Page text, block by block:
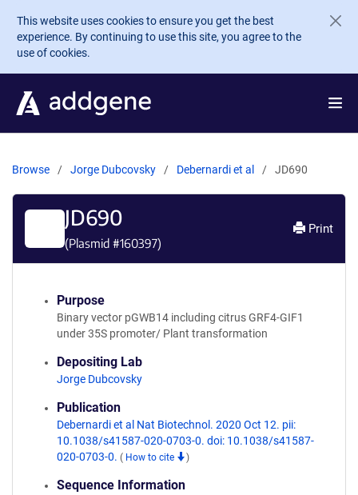
Skip to main content
This website uses cookies to ensure you get the best
experience. By continuing to use this site, you agree to the
use of cookies.
Browse Jorge Dubcovsky Debernardi et al JD690
JD690
(Plasmid #160397)
Print
Purpose
Binary vector pGWB14 including citrus GRF4-GIF1
under 35S promoter/ Plant transformation
Depositing Lab
Jorge Dubcovsky
Publication
Debernardi et al Nat Biotechnol. 2020 Oct 12. pii:
10.1038/s41587-020-0703-0. doi: 10.1038/s41587-
020-0703-0. ( How to cite )
Sequence Information